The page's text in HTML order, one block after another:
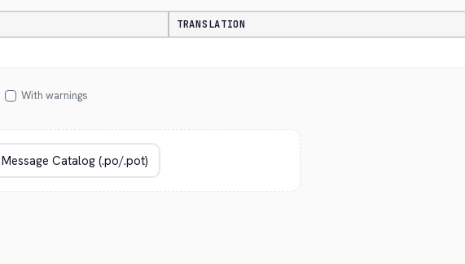
TRANSLATION
With warnings